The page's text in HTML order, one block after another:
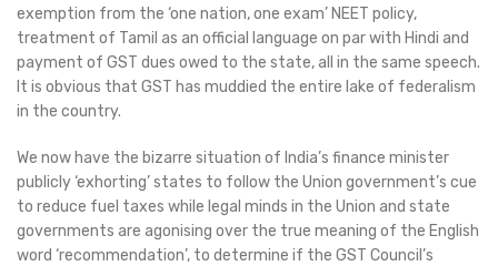
exemption from the ‘one nation, one exam’ NEET policy,
treatment of Tamil as an official language on par with Hindi and
payment of GST dues owed to the state, all in the same speech.
It is obvious that GST has muddied the entire lake of federalism
in the country.
We now have the bizarre situation of India’s finance minister
publicly ‘exhorting’ states to follow the Union government’s cue
to reduce fuel taxes while legal minds in the Union and state
governments are agonising over the true meaning of the English
word ‘recommendation’, to determine if the GST Council’s